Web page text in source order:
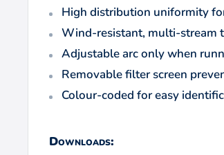
High distribution uniformity
Wind-resistant, multi-stream
Adjustable arc only when
Removable filter screen
Colour-coded for easy
Downloads: